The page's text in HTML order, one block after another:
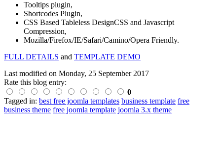
Tooltips plugin,
Shortcodes Plugin,
CSS Based Tableless DesignCSS and Javascript
Compression,
Mozilla/Firefox/IE/Safari/Camino/Opera Friendly.
FULL DETAILS and TEMPLATE DEMO
Last modified on Monday, 25 September 2017
Rate this blog entry:
0
Tagged in: best free joomla templates business template free
business theme free joomla template joomla 3.x theme